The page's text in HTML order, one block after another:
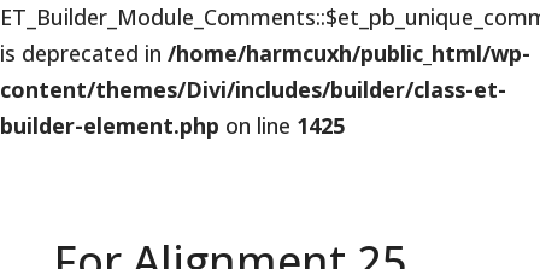
is deprecated in /home/harmcuxh/public_html/wp-
content/themes/Divi/includes/builder/class-et-
builder-element.php on line 1425